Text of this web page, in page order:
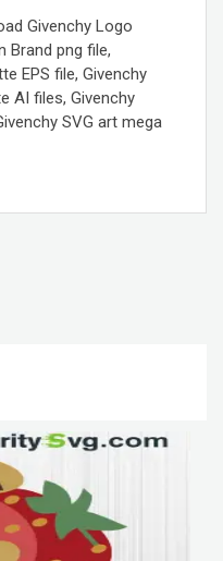
Givenchy Logo
Brand png file,
EPS file, Givenchy
AI files, Givenchy
SVG art mega